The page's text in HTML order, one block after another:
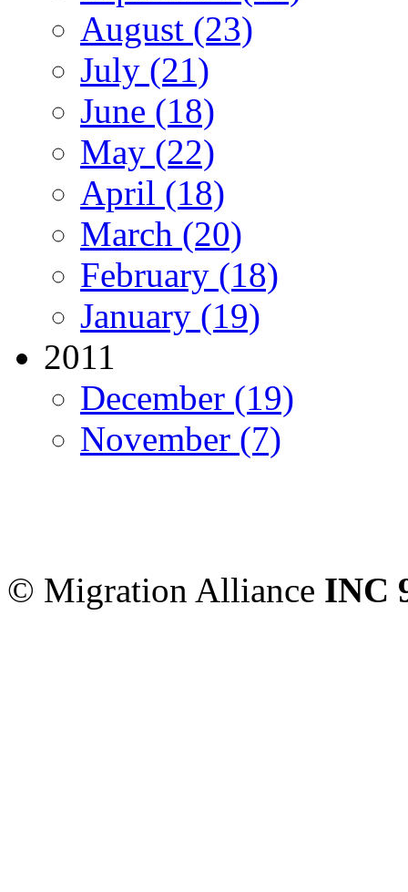
August (23)
July (21)
June (18)
May (22)
April (18)
March (20)
February (18)
January (19)
2011
December (19)
November (7)
© Migration Alliance INC